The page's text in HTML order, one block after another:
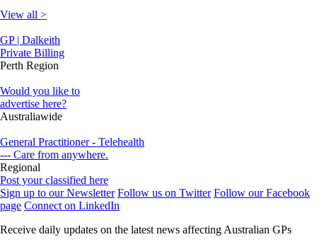
View all >
GP | Dalkeith
Private Billing
Perth Region
Would you like to
advertise here?
Australiawide
General Practitioner - Telehealth
--- Care from anywhere.
Regional
Post your classified here
Sign up to our Newsletter Follow us on Twitter Follow our Facebook
page Connect on LinkedIn
Receive daily updates on the latest news affecting Australian GPs